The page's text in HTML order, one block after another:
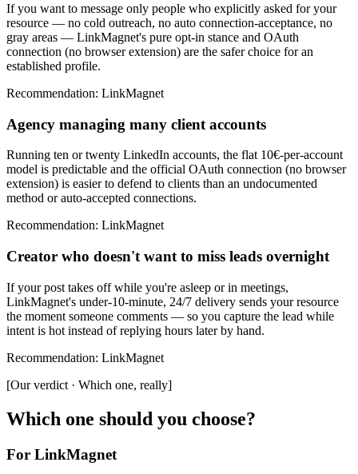
If you want to message only people who explicitly asked for your
resource — no cold outreach, no auto connection-acceptance, no
gray areas — LinkMagnet's pure opt-in stance and OAuth
connection (no browser extension) are the safer choice for an
established profile.
Recommendation: LinkMagnet
Agency managing many client accounts
Running ten or twenty LinkedIn accounts, the flat 10€-per-account
model is predictable and the official OAuth connection (no browser
extension) is easier to defend to clients than an undocumented
method or auto-accepted connections.
Recommendation: LinkMagnet
Creator who doesn't want to miss leads overnight
If your post takes off while you're asleep or in meetings,
LinkMagnet's under-10-minute, 24/7 delivery sends your resource
the moment someone comments — so you capture the lead while
intent is hot instead of replying hours later by hand.
Recommendation: LinkMagnet
[Our verdict · Which one, really]
Which one should you choose?
For LinkMagnet